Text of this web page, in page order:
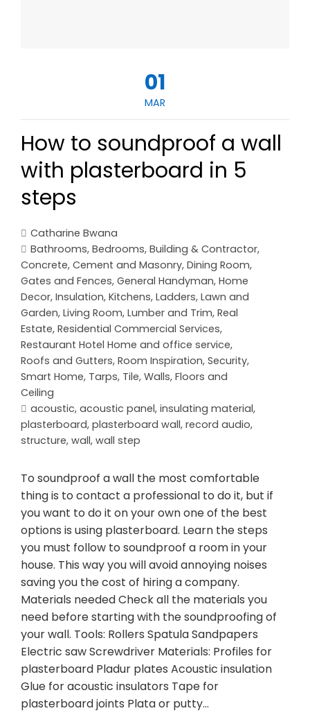
01
MAR
How to soundproof a wall
with plasterboard in 5
steps
Catharine Bwana
Bathrooms, Bedrooms, Building & Contractor,
Concrete, Cement and Masonry, Dining Room,
Gates and Fences, General Handyman, Home
Decor, Insulation, Kitchens, Ladders, Lawn and
Garden, Living Room, Lumber and Trim, Real
Estate, Residential Commercial Services,
Restaurant Hotel Home and office service,
Roofs and Gutters, Room Inspiration, Security,
Smart Home, Tarps, Tile, Walls, Floors and
Ceiling
acoustic, acoustic panel, insulating material,
plasterboard, plasterboard wall, record audio,
structure, wall, wall step
To soundproof a wall the most comfortable
thing is to contact a professional to do it, but if
you want to do it on your own one of the best
options is using plasterboard. Learn the steps
you must follow to soundproof a room in your
house. This way you will avoid annoying noises
saving you the cost of hiring a company.
Materials needed Check all the materials you
need before starting with the soundproofing of
your wall. Tools: Rollers Spatula Sandpapers
Electric saw Screwdriver Materials: Profiles for
plasterboard Pladur plates Acoustic insulation
Glue for acoustic insulators Tape for
plasterboard joints Plata or putty…